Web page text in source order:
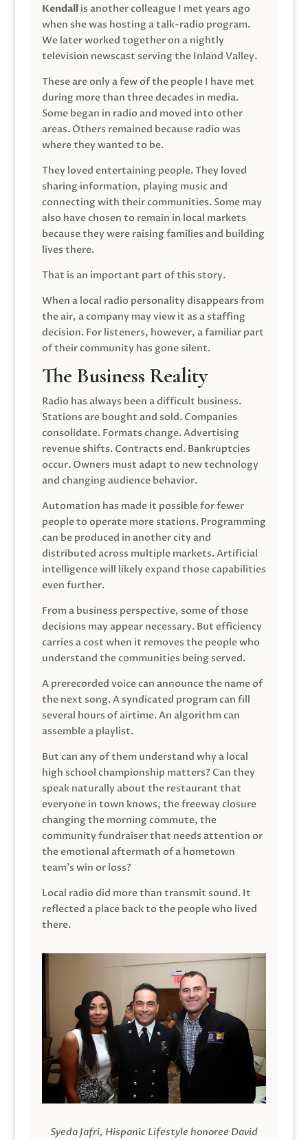
Kendallis another colleague I met years ago
when she was hosting a talk-radio program.
We later worked together on a nightly
television newscast serving the Inland Valley.
These are only a few of the people I have met
during more than three decades in media.
Some began in radio and moved into other
areas. Others remained because radio was
where they wanted to be.
They loved entertaining people. They loved
sharing information, playing music and
connecting with their communities. Some may
also have chosen to remain in local markets
because they were raising families and building
lives there.
That is an important part of this story.
When a local radio personality disappears from
the air, a company may view it as a staffing
decision. For listeners, however, a familiar part
of their community has gone silent.
The Business Reality
Radio has always been a difficult business.
Stations are bought and sold. Companies
consolidate. Formats change. Advertising
revenue shifts. Contracts end. Bankruptcies
occur. Owners must adapt to new technology
and changing audience behavior.
Automation has made it possible for fewer
people to operate more stations. Programming
can be produced in another city and
distributed across multiple markets. Artificial
intelligence will likely expand those capabilities
even further.
From a business perspective, some of those
decisions may appear necessary. But efficiency
carries a cost when it removes the people who
understand the communities being served.
A prerecorded voice can announce the name of
the next song. A syndicated program can fill
several hours of airtime. An algorithm can
assemble a playlist.
But can any of them understand why a local
high school championship matters? Can they
speak naturally about the restaurant that
everyone in town knows, the freeway closure
changing the morning commute, the
community fundraiser that needs attention or
the emotional aftermath of a hometown
team’s win or loss?
Local radio did more than transmit sound. It
reflected a place back to the people who lived
there.
Syeda Jafri, Hispanic Lifestyle honoree David